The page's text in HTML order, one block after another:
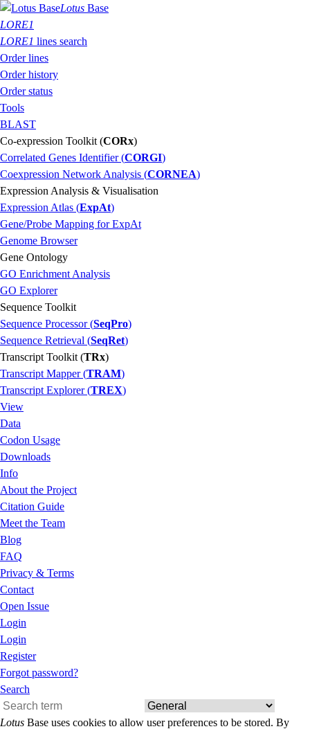
Lotus Base
LORE1
LORE1 lines search
Order lines
Order history
Order status
Tools
BLAST
Co-expression Toolkit (CORx)
Correlated Genes Identifier (CORGI)
Coexpression Network Analysis (CORNEA)
Expression Analysis & Visualisation
Expression Atlas (ExpAt)
Gene/Probe Mapping for ExpAt
Genome Browser
Gene Ontology
GO Enrichment Analysis
GO Explorer
Sequence Toolkit
Sequence Processor (SeqPro)
Sequence Retrieval (SeqRet)
Transcript Toolkit (TRx)
Transcript Mapper (TRAM)
Transcript Explorer (TREX)
View
Data
Codon Usage
Downloads
Info
About the Project
Citation Guide
Meet the Team
Blog
FAQ
Privacy & Terms
Contact
Open Issue
Login
Login
Register
Forgot password?
Search
Lotus Base uses cookies to allow user preferences to be stored. By